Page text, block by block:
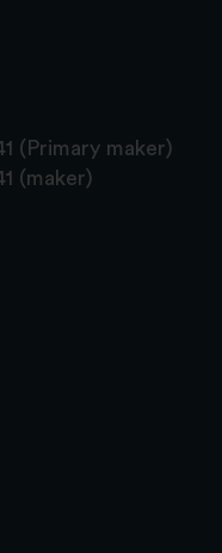
(Primary maker)
(maker)